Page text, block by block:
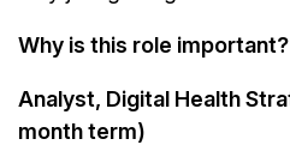
Why is this role important?
Analyst, Digital Health
month term)